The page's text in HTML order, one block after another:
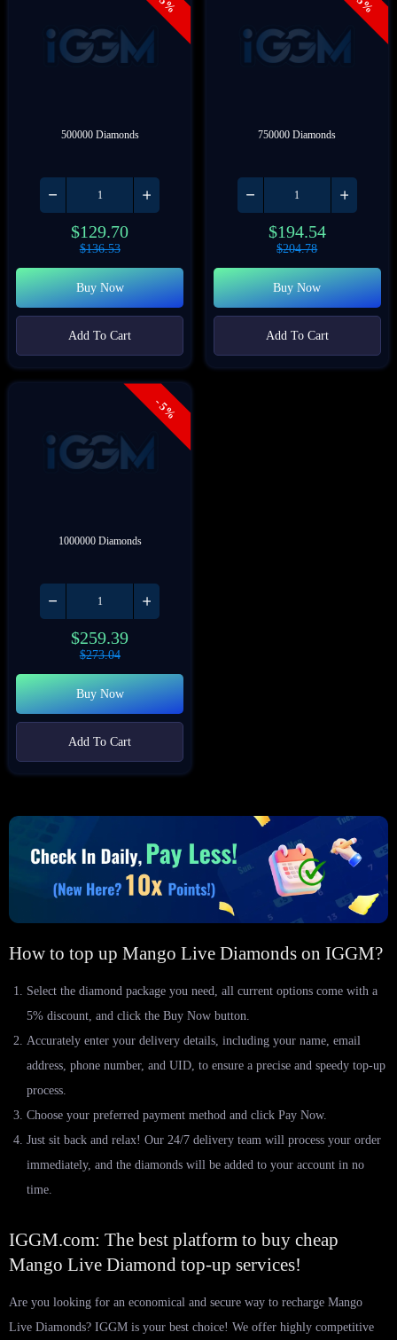
500000 Diamonds
$129.70
$136.53
Buy Now
Add To Cart
750000 Diamonds
$194.54
$204.78
Buy Now
Add To Cart
- 5%
1000000 Diamonds
$259.39
$273.04
Buy Now
Add To Cart
How to top up Mango Live Diamonds on IGGM?
Select the diamond package you need, all current options come with a
5% discount, and click the Buy Now button.
Accurately enter your delivery details, including your name, email
address, phone number, and UID, to ensure a precise and speedy top-up
process.
Choose your preferred payment method and click Pay Now.
Just sit back and relax! Our 24/7 delivery team will process your order
immediately, and the diamonds will be added to your account in no
time.
IGGM.com: The best platform to buy cheap
Mango Live Diamond top-up services!
Are you looking for an economical and secure way to recharge Mango
Live Diamonds? IGGM is your best choice! We offer highly competitive